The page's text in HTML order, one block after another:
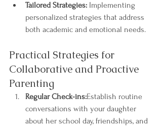
Tailored Strategies: Implementing
personalized strategies that address
both academic and emotional needs.
Practical Strategies for
Collaborative and Proactive
Parenting
Regular Check-ins:Establish routine
conversations with your daughter
about her school day, friendships, and